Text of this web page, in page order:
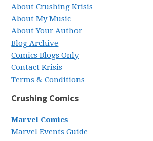
About Crushing Krisis
About My Music
About Your Author
Blog Archive
Comics Blogs Only
Contact Krisis
Terms & Conditions
Crushing Comics
Marvel Comics
Marvel Events Guide